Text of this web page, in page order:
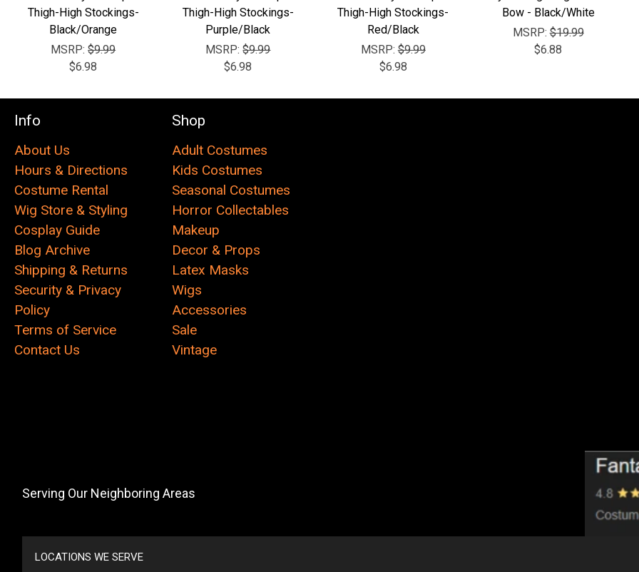
Thigh-High Stockings-
Black/Orange
MSRP:$9.99
$6.98
Thigh-High Stockings-
Purple/Black
MSRP:$9.99
$6.98
Thigh-High Stockings-
Red/Black
MSRP:$9.99
$6.98
Bow - Black/White
MSRP:$19.99
$6.88
Info
About Us
Hours & Directions
Costume Rental
Wig Store & Styling
Cosplay Guide
Blog Archive
Shipping & Returns
Security & Privacy
Policy
Terms of Service
Contact Us
Shop
Adult Costumes
Kids Costumes
Seasonal Costumes
Horror Collectables
Makeup
Decor & Props
Latex Masks
Wigs
Accessories
Sale
Vintage
Serving Our Neighboring Areas
LOCATIONS WE SERVE